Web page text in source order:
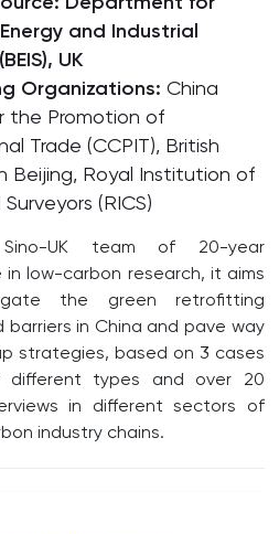
and Industrial
UK
Organizations: China
the Promotion of
Trade (CCPIT), British
Beijing, Royal Institution of
(RICS)
UK team of 20-year
in low-carbon research, it aims
the green retrofitting
barriers in China and pave way
strategies, based on 3 cases
different types and over 20
in different sectors of
industry chains.